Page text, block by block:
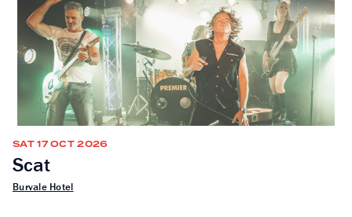
SAT 17 OCT 2026
Scat
Burvale Hotel